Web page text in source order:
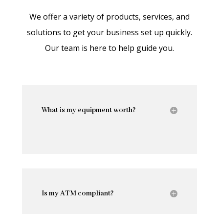
We offer a variety of products, services, and
solutions to get your business set up quickly.
Our team is here to help guide you.
What is my equipment worth?
Is my ATM compliant?